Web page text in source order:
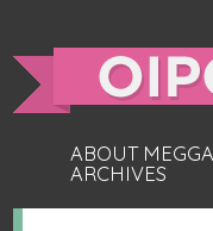
ABOUT
ARCHIVES